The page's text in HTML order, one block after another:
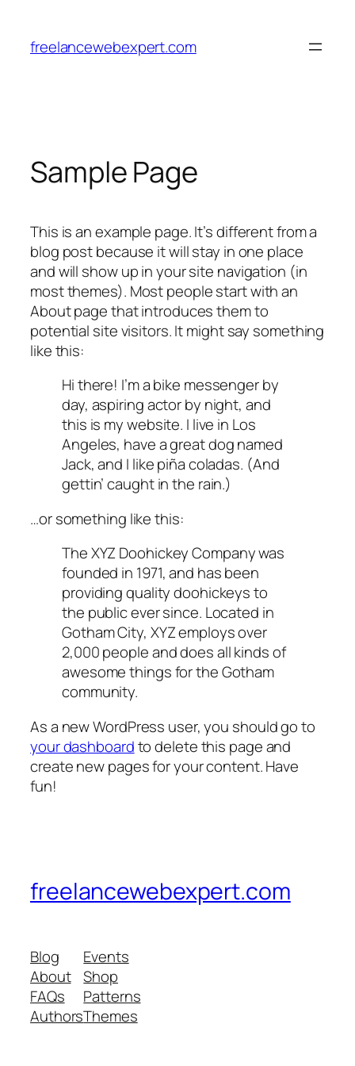
content
freelancewebexpert.com
Sample Page
This is an example page. It’s different from a
blog post because it will stay in one place
and will show up in your site navigation (in
most themes). Most people start with an
About page that introduces them to
potential site visitors. It might say something
like this:
Hi there! I’m a bike messenger by
day, aspiring actor by night, and
this is my website. I live in Los
Angeles, have a great dog named
Jack, and I like piña coladas. (And
gettin’ caught in the rain.)
…or something like this:
The XYZ Doohickey Company was
founded in 1971, and has been
providing quality doohickeys to
the public ever since. Located in
Gotham City, XYZ employs over
2,000 people and does all kinds of
awesome things for the Gotham
community.
As a new WordPress user, you should go to
your dashboardto delete this page and
create new pages for your content. Have
fun!
freelancewebexpert.com
Blog
About
FAQs
Authors
Events
Shop
Patterns
Themes